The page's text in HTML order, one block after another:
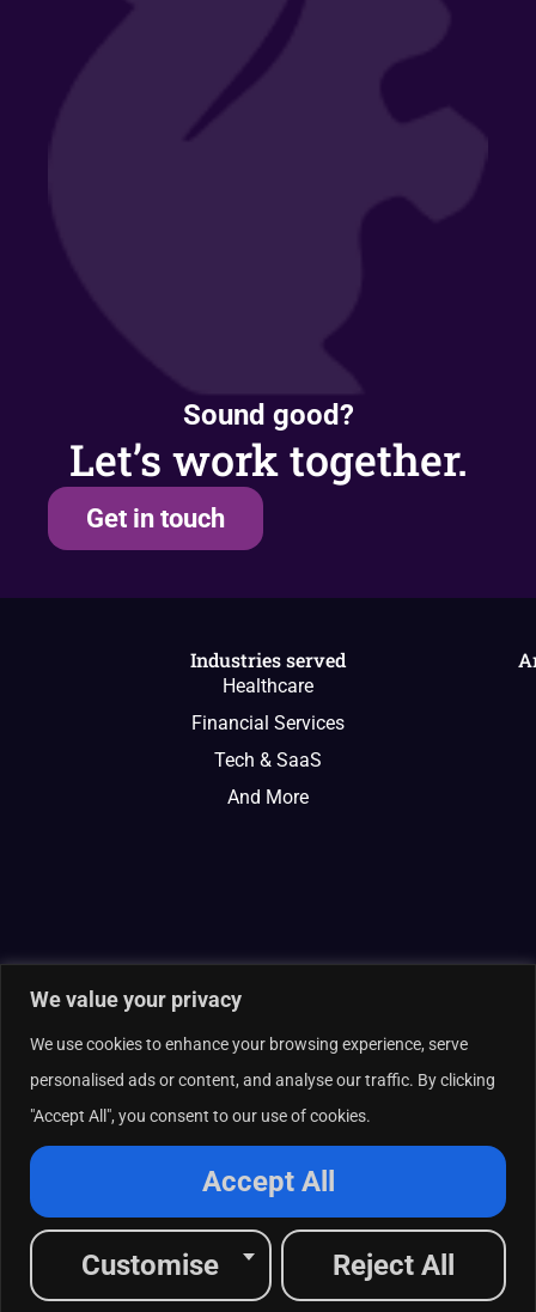
We value your privacy
We use cookies to enhance your browsing experience, serve
personalised ads or content, and analyse our traffic. By clicking
"Accept All", you consent to our use of cookies.
Customise Reject All
Accept All
Sound good?
Let’s work together.
Get in touch
Industries served
Healthcare
Financial Services
Tech & SaaS
And More
© 2026 Curate Partners LLC. All rights reserved.
Cookies Policy
Terms of Services
L
i
n
X
-
t
F
a
c
I
n
s
R
s